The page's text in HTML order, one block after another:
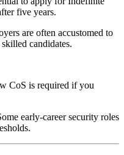
five years.
are often accustomed to
candidates.
CoS is required if you
early-career security roles